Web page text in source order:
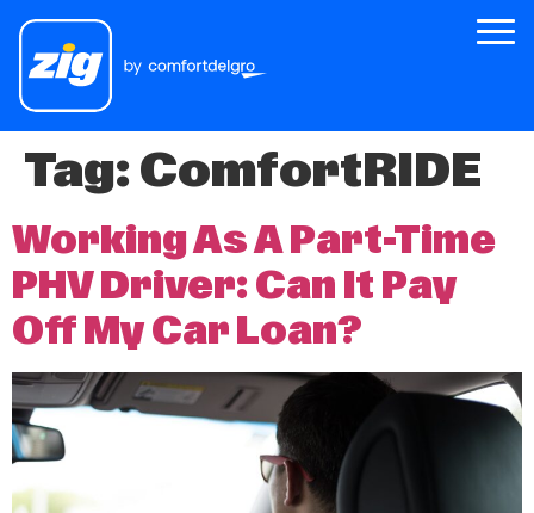
Zig
Zig for Good
Careers
Newsroom
Riders
Drivers
Tag: ComfortRIDE
Working As A Part-Time
PHV Driver: Can It Pay
Off My Car Loan?